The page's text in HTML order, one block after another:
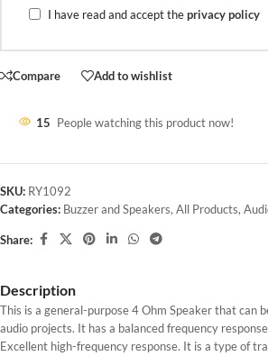
I have read and accept theprivacy policy
Compare Add to wishlist
15 People watching this product now!
SKU: RY1092
Categories: Buzzer and Speakers, All Products,
Share:
Description
This is a general-purpose 4 Ohm Speaker that can
audio projects. It has a balanced frequency
Excellent high-frequency response. It is a type of